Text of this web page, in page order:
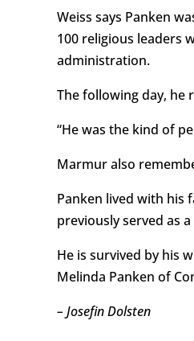
Weiss says Panken
100 religious leaders
administration.
The following day,
“He was the kind of
Marmur also
Panken lived with his
previously served as
He is survived by his
Melinda Panken of
– Josefin Dolsten